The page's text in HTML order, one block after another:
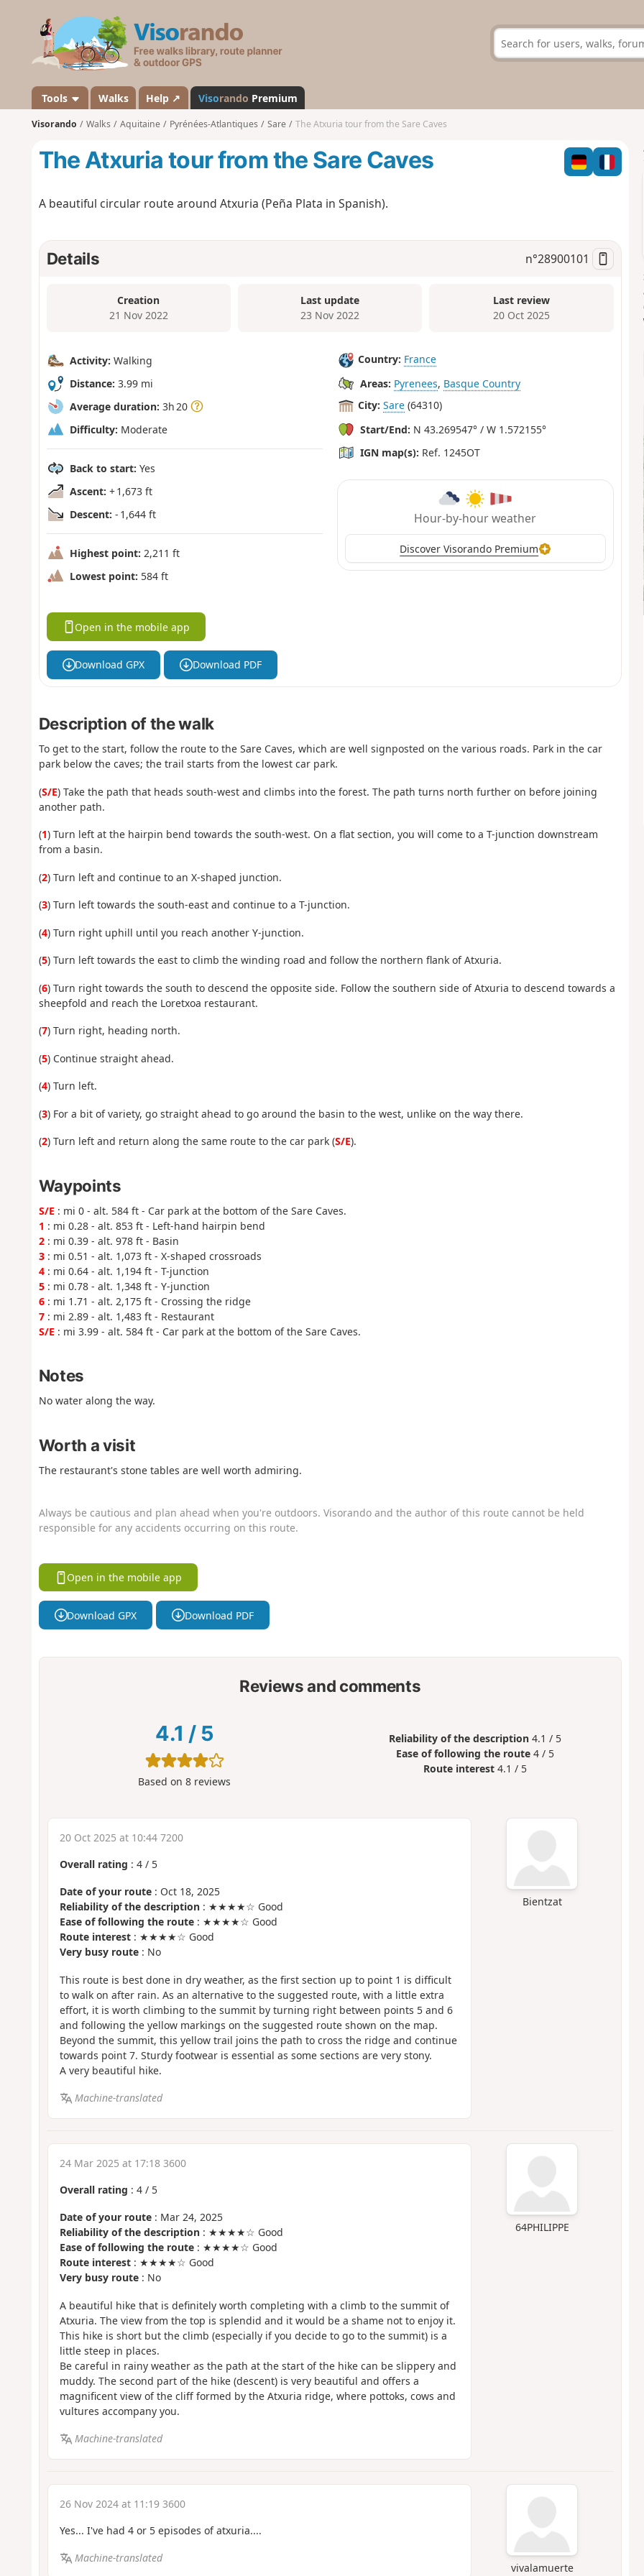
s
a
n
d
Tools Walks Help ↗ Visorando Premium
Visorando Walks Aquitaine Pyrénées-Atlantiques Sare The Atxuria tour from the Sare Caves
The Atxuria tour from the Sare Caves
A beautiful circular route around Atxuria (Peña Plata in Spanish).
Details n°28900101
Creation
21 Nov 2022
Last update
23 Nov 2022
Last review
20 Oct 2025
Activity: Walking
Distance: 3.99 mi
Average duration: 3h 20
Difficulty: Moderate
Back to start: Yes
Ascent: + 1,673 ft
Descent: - 1,644 ft
Highest point: 2,211 ft
Lowest point: 584 ft
Country: France
Areas: Pyrenees, Basque Country
City: Sare (64310)
Start/End: N 43.269547° / W 1.572155°
IGN map(s): Ref. 1245OT
Hour-by-hour weather
Discover Visorando Premium
Open in the mobile app
Download GPX Download PDF
Description of the walk
To get to the start, follow the route to the Sare Caves, which are well signposted on the various roads. Park in the car
park below the caves; the trail starts from the lowest car park.
(S/E) Take the path that heads south-west and climbs into the forest. The path turns north further on before joining
another path.
(1) Turn left at the hairpin bend towards the south-west. On a flat section, you will come to a T-junction downstream
from a basin.
(2) Turn left and continue to an X-shaped junction.
(3) Turn left towards the south-east and continue to a T-junction.
(4) Turn right uphill until you reach another Y-junction.
(5) Turn left towards the east to climb the winding road and follow the northern flank of Atxuria.
(6) Turn right towards the south to descend the opposite side. Follow the southern side of Atxuria to descend towards a
sheepfold and reach the Loretxoa restaurant.
(7) Turn right, heading north.
(5) Continue straight ahead.
(4) Turn left.
(3) For a bit of variety, go straight ahead to go around the basin to the west, unlike on the way there.
(2) Turn left and return along the same route to the car park (S/E).
Waypoints
S/E : mi 0 - alt. 584 ft - Car park at the bottom of the Sare Caves.
1 : mi 0.28 - alt. 853 ft - Left-hand hairpin bend
2: mi 0.39 - alt. 978 ft - Basin
3: mi 0.51 - alt. 1,073 ft - X-shaped crossroads
4: mi 0.64 - alt. 1,194 ft - T-junction
5: mi 0.78 - alt. 1,348 ft - Y-junction
6: mi 1.71 - alt. 2,175 ft - Crossing the ridge
7: mi 2.89 - alt. 1,483 ft - Restaurant
S/E : mi 3.99 - alt. 584 ft - Car park at the bottom of the Sare Caves.
Notes
No water along the way.
Worth a visit
The restaurant's stone tables are well worth admiring.
Always be cautious and plan ahead when you're outdoors. Visorando and the author of this route cannot be held
responsible for any accidents occurring on this route.
Open in the mobile app
Download GPX Download PDF
Reviews and comments
4.1 / 5
Based on8 reviews
Reliability of the description 4.1 / 5
Ease of following the route 4 / 5
Route interest 4.1 / 5
Bientzat
20 Oct 2025 at 10:44 7200
Overall rating : 4/ 5
Date of your route: Oct 18, 2025
Reliability of the description: ★★★★☆ Good
Ease of following the route: ★★★★☆ Good
Route interest: ★★★★☆ Good
Very busy route: No
This route is best done in dry weather, as the first section up to point 1 is difficult
to walk on after rain. As an alternative to the suggested route, with a little extra
effort, it is worth climbing to the summit by turning right between points 5 and 6
and following the yellow markings on the suggested route shown on the map.
Beyond the summit, this yellow trail joins the path to cross the ridge and continue
towards point 7. Sturdy footwear is essential as some sections are very stony.
A very beautiful hike.
Machine-translated
64PHILIPPE
24 Mar 2025 at 17:18 3600
Overall rating : 4/ 5
Date of your route: Mar 24, 2025
Reliability of the description: ★★★★☆ Good
Ease of following the route: ★★★★☆ Good
Route interest: ★★★★☆ Good
Very busy route: No
A beautiful hike that is definitely worth completing with a climb to the summit of
Atxuria. The view from the top is splendid and it would be a shame not to enjoy it.
This hike is short but the climb (especially if you decide to go to the summit) is a
little steep in places.
Be careful in rainy weather as the path at the start of the hike can be slippery and
muddy. The second part of the hike (descent) is very beautiful and offers a
magnificent view of the cliff formed by the Atxuria ridge, where pottoks, cows and
vultures accompany you.
Machine-translated
vivalamuerte
26 Nov 2024 at 11:19 3600
Yes... I've had 4 or 5 episodes of atxuria....
Machine-translated